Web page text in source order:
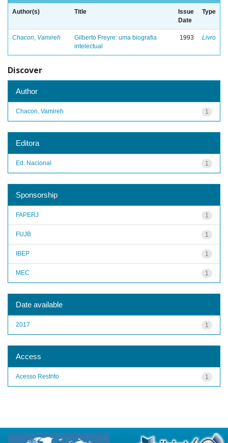
Author(s) Title
Issue
Date
Type
Chacon, Vamireh
Gilberto Freyre: uma biografia
intelectual
1993 Livro
Discover
Author
1
Chacon, Vamireh
Editora
1
Ed. Nacional
Sponsorship
1
FAPERJ
1
FUJB
1
IBEP
1
MEC
Date available
1
2017
Access
1
Acesso Restrito